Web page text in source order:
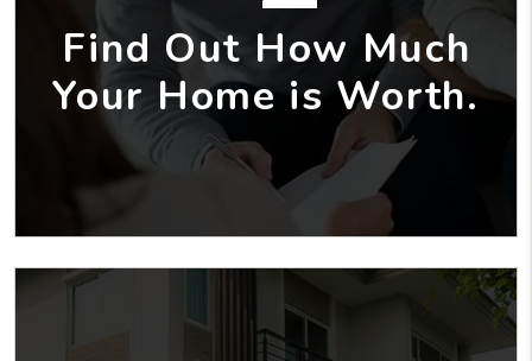
Find Out How Much
Your Home is Worth.